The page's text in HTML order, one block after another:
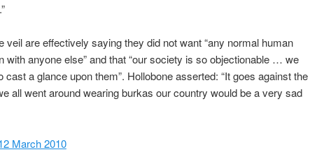
veil are effectively saying they did not want “any normal human
with anyone else” and that “our society is so objectionable … we
cast a glance upon them”. Hollobone asserted: “It goes against the
all went around wearing burkas our country would be a very sad
March 2010